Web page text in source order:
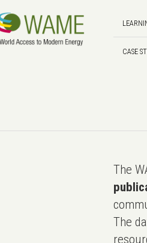
CASE
The
The